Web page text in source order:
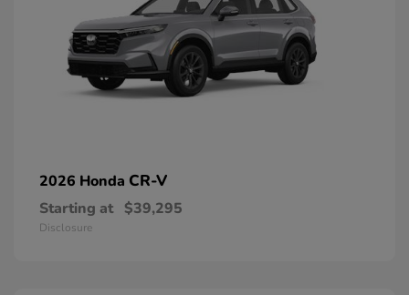
2026 Honda CR-V
Starting at $39,295
Disclosure